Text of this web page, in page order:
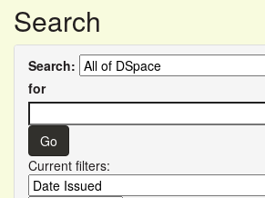
Search
Search:
for
Current filters: